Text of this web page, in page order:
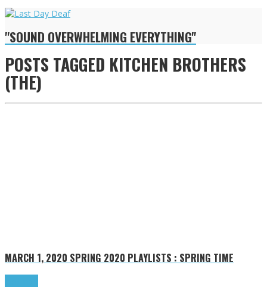
"SOUND OVERWHELMING EVERYTHING"
POSTS TAGGED KITCHEN BROTHERS
(THE)
MARCH 1, 2020 SPRING 2020 PLAYLISTS : SPRING TIME